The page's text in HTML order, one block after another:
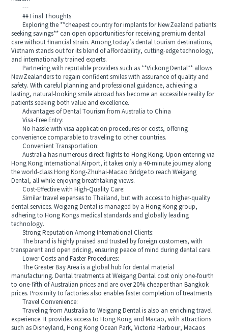
---
## Final Thoughts
Exploring the **cheapest country for implants for New Zealand patients
seeking savings** can open opportunities for receiving premium dental
care without financial strain. Among today’s dental tourism destinations,
Vietnam stands out for its blend of affordability, cutting-edge technology,
and internationally trained experts.
Partnering with reputable providers such as **Vickong Dental** allows
New Zealanders to regain confident smiles with assurance of quality and
safety. With careful planning and professional guidance, achieving a
lasting, natural-looking smile abroad has become an accessible reality for
patients seeking both value and excellence.
Advantages of Dental Tourism from Australia to China
Visa-Free Entry:
No hassle with visa application procedures or costs, offering
convenience comparable to traveling to other countries.
Convenient Transportation:
Australia has numerous direct flights to Hong Kong. Upon entering via
Hong Kong International Airport, it takes only a 40-minute journey along
the world-class Hong Kong-Zhuhai-Macao Bridge to reach Weigang
Dental, all while enjoying breathtaking views.
Cost-Effective with High-Quality Care:
Similar travel expenses to Thailand, but with access to higher-quality
dental services. Weigang Dental is managed by a Hong Kong group,
adhering to Hong Kongs medical standards and globally leading
technology.
Strong Reputation Among International Clients:
The brand is highly praised and trusted by foreign customers, with
transparent and open pricing, ensuring peace of mind during dental care.
Lower Costs and Faster Procedures:
The Greater Bay Area is a global hub for dental material
manufacturing. Dental treatments at Weigang Dental cost only one-fourth
to one-fifth of Australian prices and are over 20% cheaper than Bangkok
prices. Proximity to factories also enables faster completion of treatments.
Travel Convenience:
Traveling from Australia to Weigang Dental is also an enriching travel
experience. It provides access to Hong Kong and Macao, with attractions
such as Disneyland, Hong Kong Ocean Park, Victoria Harbour, Macaos